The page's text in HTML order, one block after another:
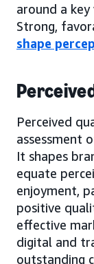
around a
Strong,
shape
Perceived
assessment
It shapes
equate
enjoyment,
positive
effective
digital and
outstanding